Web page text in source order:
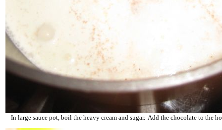
In large sauce pot, boil the heavy cream and sugar. Add the chocolate to the